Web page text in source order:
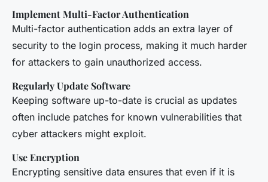
Implement Multi-Factor Authentication
Multi-factor authentication adds an extra layer of
security to the login process, making it much harder
for attackers to gain unauthorized access.
Regularly Update Software
Keeping software up-to-date is crucial as updates
often include patches for known vulnerabilities that
cyber attackers might exploit.
Use Encryption
Encrypting sensitive data ensures that even if it is